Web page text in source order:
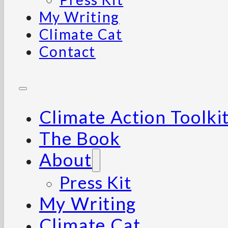
My Writing
Climate Cat
Contact
Climate Action
The Book
About
Press Kit
My Writing